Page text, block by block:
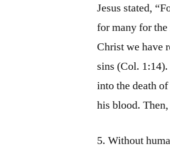
Jesus stated,
for many for
Christ we have
sins (Col.
into the death
his blood.
5. Without